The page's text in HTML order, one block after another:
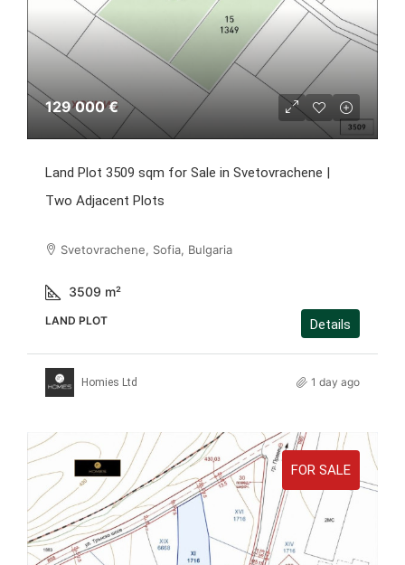
129 000 €
Land Plot 3509 sqm for Sale in Svetovrachene |
Two Adjacent Plots
Svetovrachene, Sofia, Bulgaria
3509 m²
LAND PLOT Details
Homies Ltd 1 day ago
FOR SALE